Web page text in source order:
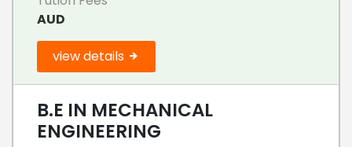
AUD
view details
B.E IN MECHANICAL
ENGINEERING